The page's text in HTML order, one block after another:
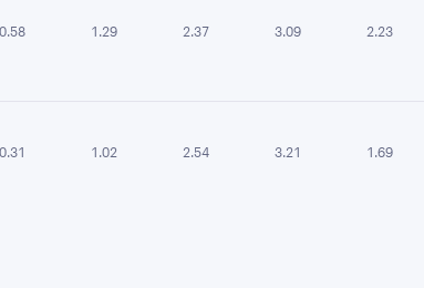
0.58 1.29 2.37 3.09 2.23
0.31 1.02 2.54 3.21 1.69